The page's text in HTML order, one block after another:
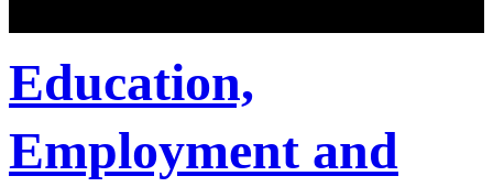
Education,
Employment and